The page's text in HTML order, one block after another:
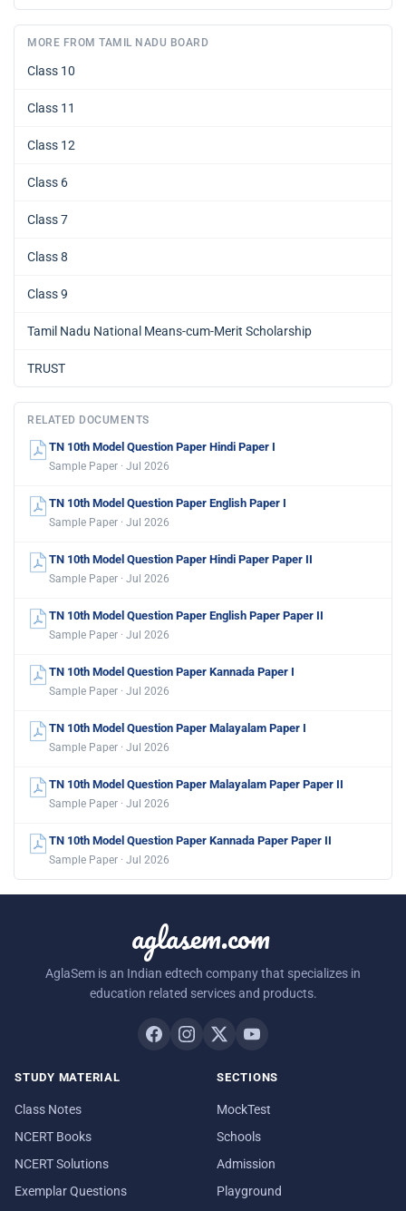
MORE FROM TAMIL NADU BOARD
Class 10
Class 11
Class 12
Class 6
Class 7
Class 8
Class 9
Tamil Nadu National Means-cum-Merit Scholarship
TRUST
RELATED DOCUMENTS
TN 10th Model Question Paper Hindi Paper I
Sample Paper · Jul 2026
TN 10th Model Question Paper English Paper I
Sample Paper · Jul 2026
TN 10th Model Question Paper Hindi Paper Paper II
Sample Paper · Jul 2026
TN 10th Model Question Paper English Paper Paper II
Sample Paper · Jul 2026
TN 10th Model Question Paper Kannada Paper I
Sample Paper · Jul 2026
TN 10th Model Question Paper Malayalam Paper I
Sample Paper · Jul 2026
TN 10th Model Question Paper Malayalam Paper Paper II
Sample Paper · Jul 2026
TN 10th Model Question Paper Kannada Paper Paper II
Sample Paper · Jul 2026
aglasem.com
AglaSem is an Indian edtech company that specializes in
education related services and products.
STUDY MATERIAL
Class Notes
NCERT Books
NCERT Solutions
Exemplar Questions
SECTIONS
MockTest
Schools
Admission
Playground